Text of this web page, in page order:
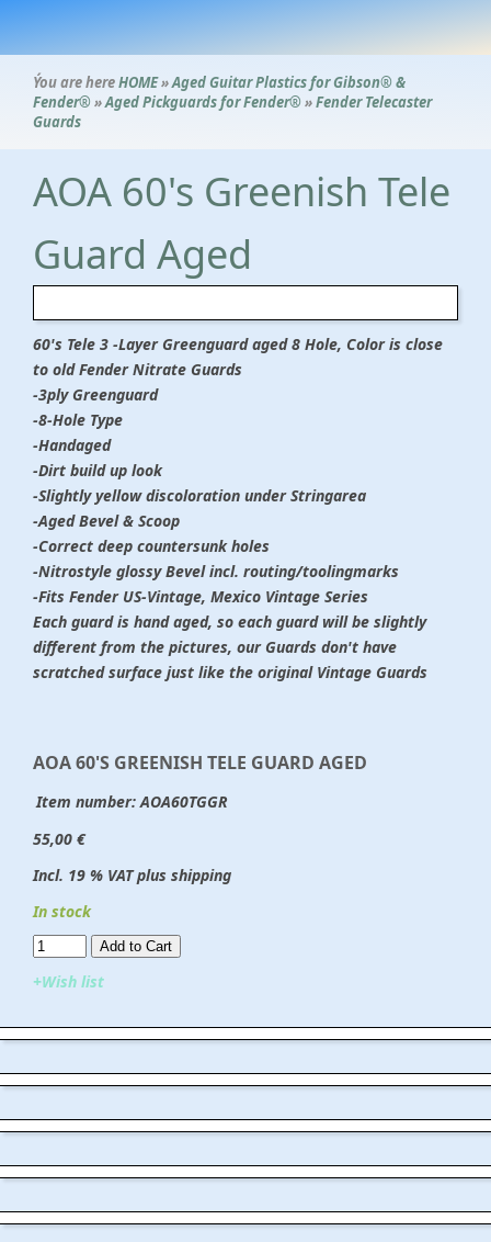
Ýou are hereHOME»Aged Guitar Plastics for Gibson® &
Fender® »Aged Pickguards for Fender® »Fender Telecaster
Guards
AOA 60's Greenish Tele
Guard Aged
60's Tele 3 -Layer Greenguard aged 8 Hole, Color is close
to old Fender Nitrate Guards
-3ply Greenguard
-8-Hole Type
-Handaged
-Dirt build up look
-Slightly yellow discoloration under Stringarea
-Aged Bevel & Scoop
-Correct deep countersunk holes
-Nitrostyle glossy Bevel incl. routing/toolingmarks
-Fits Fender US-Vintage, Mexico Vintage Series
Each guard is hand aged, so each guard will be slightly
different from the pictures, our Guards don't have
scratched surface just like the original Vintage Guards
AOA 60'S GREENISH TELE GUARD AGED
Item number: AOA60TGGR
55,00 €
Incl. 19 % VAT plus shipping
In stock
Add to Cart​​​​​
+Wish list